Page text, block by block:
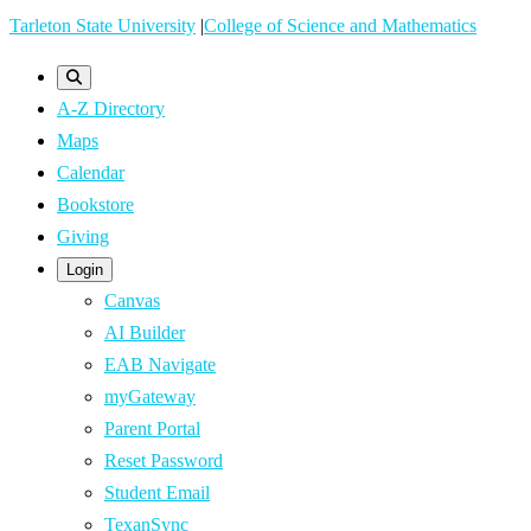
Skip
content
Tarleton State University |College of Science and Mathematics
A-Z Directory
Maps
Calendar
Bookstore
Giving
Login
Canvas
AI Builder
EAB Navigate
myGateway
Parent Portal
Reset Password
Student Email
TexanSync